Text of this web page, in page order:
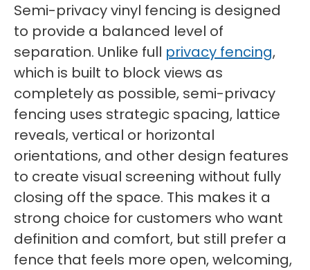
Semi-privacy vinyl fencing is designed
to provide a balanced level of
separation. Unlike full privacy fencing,
which is built to block views as
completely as possible, semi-privacy
fencing uses strategic spacing, lattice
reveals, vertical or horizontal
orientations, and other design features
to create visual screening without fully
closing off the space. This makes it a
strong choice for customers who want
definition and comfort, but still prefer a
fence that feels more open, welcoming,